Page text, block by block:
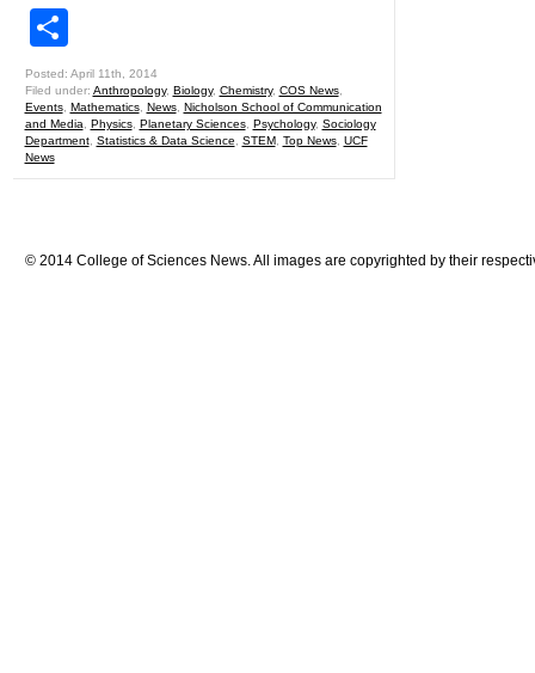
Posted: April 11th, 2014
Filed under: Anthropology, Biology, Chemistry, COS News,
Events, Mathematics, News, Nicholson School of Communication
and Media
Physics, Planetary Sciences, Psychology, Sociology
Department, Statistics & Data Science STEM, Top News, UCF
News
© 2014 College of Sciences News. All images are copyrighted by their